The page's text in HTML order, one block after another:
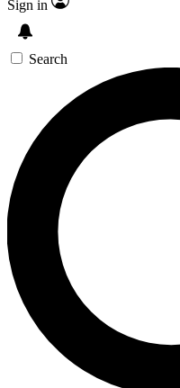
Sign in
Search